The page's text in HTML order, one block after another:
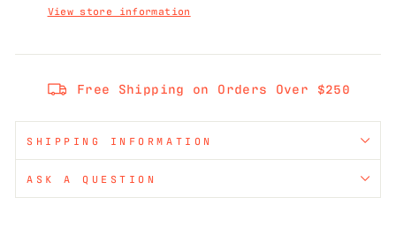
View store information
Free Shipping on Orders Over $250
SHIPPING INFORMATION
ASK A QUESTION